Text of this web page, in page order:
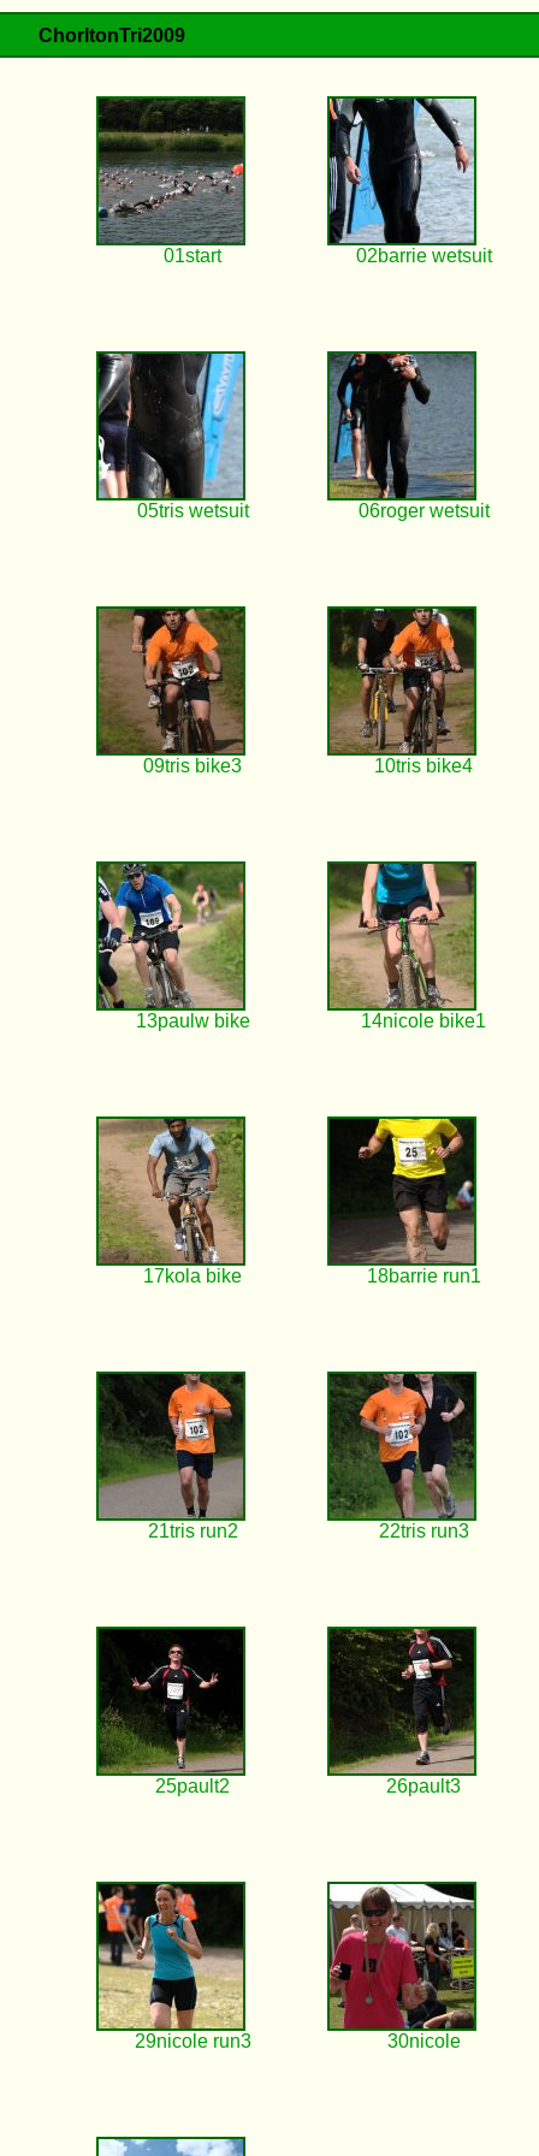
ChorltonTri2009
01start 02barrie wetsuit
05tris wetsuit 06roger wetsuit
09tris bike3 10tris bike4
13paulw bike 14nicole bike1
17kola bike 18barrie run1
21tris run2 22tris run3
25pault2 26pault3
29nicole run3 30nicole